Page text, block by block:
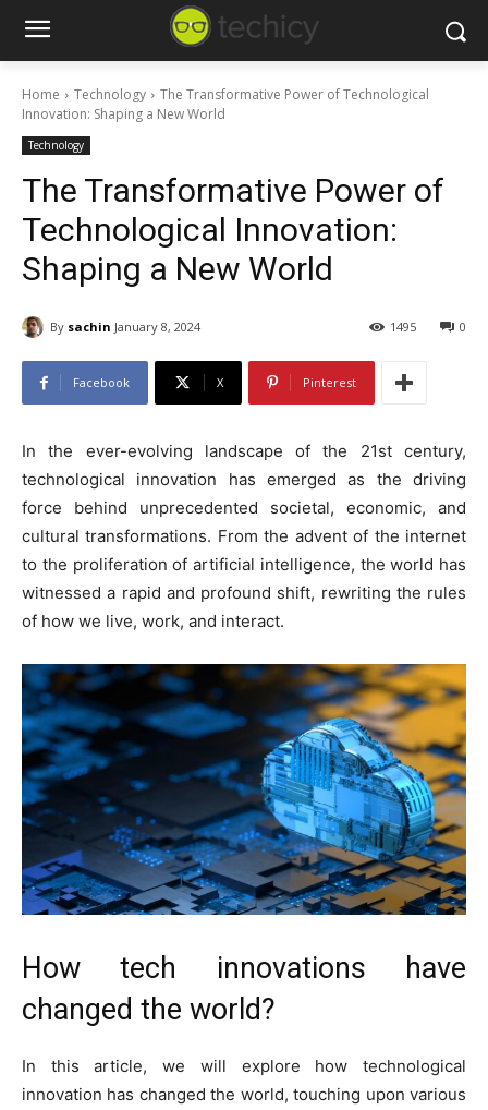
Home Technology
The Transformative Power of Technological
Innovation: Shaping a New World
Technology
The Transformative Power of
Technological Innovation:
Shaping a New World
By sachin January 8, 2024 0
1495
Facebook X Pinterest
In the ever-evolving landscape of the 21st century,
technological innovation has emerged as the driving
force behind unprecedented societal, economic, and
cultural transformations. From the advent of the internet
to the proliferation of artificial intelligence, the world has
witnessed a rapid and profound shift, rewriting the rules
of how we live, work, and interact.
How tech innovations have
changed the world?
In this article, we will explore how technological
innovation has changed the world, touching upon various